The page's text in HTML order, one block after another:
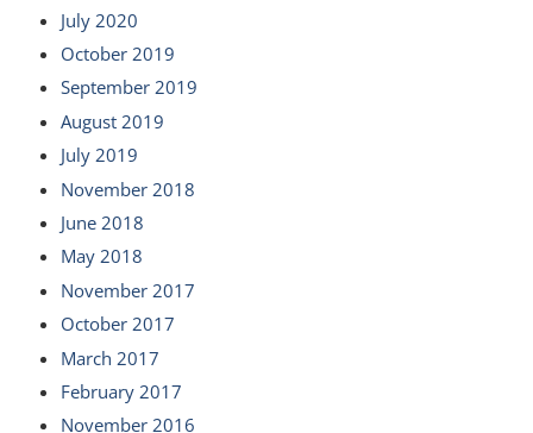
July 2020
October 2019
September 2019
August 2019
July 2019
November 2018
June 2018
May 2018
November 2017
October 2017
March 2017
February 2017
November 2016